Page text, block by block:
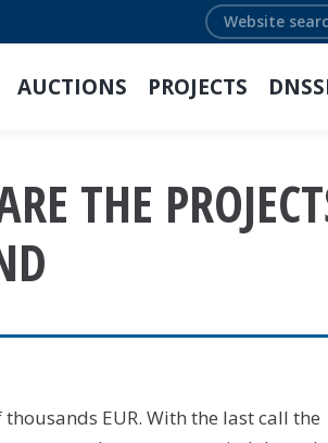
Search:
AUCTIONS PROJECTS
THE
EUR. With the last call the